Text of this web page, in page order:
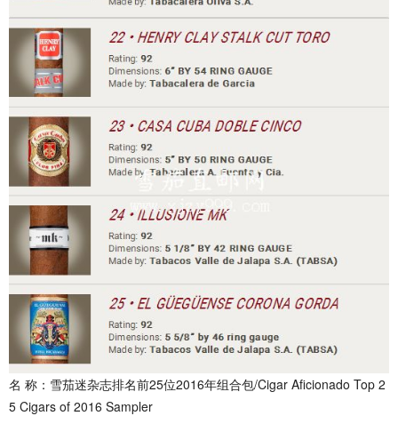
名 称：雪茄迷杂志排名前25位2016年组合包/Cigar Aficionado Top 2
5 Cigars of 2016 Sampler